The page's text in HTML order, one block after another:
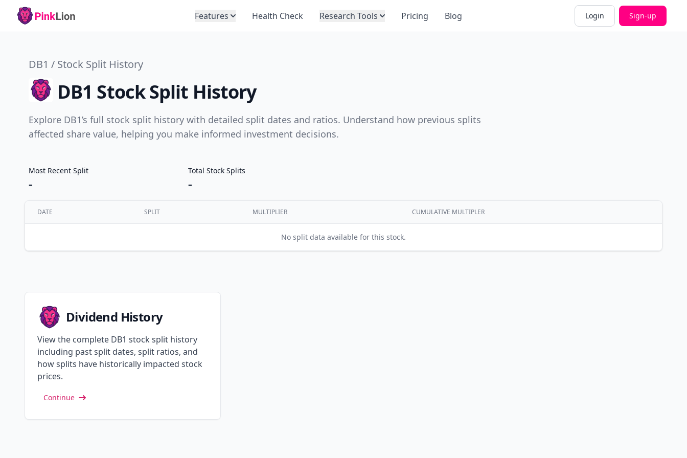
Login Sign-up
Features Health Check Research Tools Pricing Blog
DB1 / Stock Split History
DB1 Stock Split History
Explore DB1’s full stock split history with detailed split dates and ratios. Understand how previous splits
affected share value, helping you make informed investment decisions.
Most Recent Split
-
Total Stock Splits
-
DATE SPLIT MULTIPLIER CUMULATIVE MULTIPLER
No split data available for this stock.
Dividend History
View the complete DB1 stock split history
including past split dates, split ratios, and
how splits have historically impacted stock
prices.
Continue